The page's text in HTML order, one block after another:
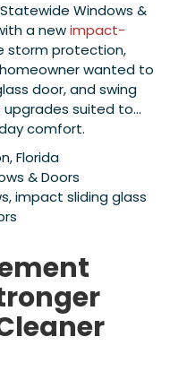
Windows &
a newimpact-
storm protection,
wanted to
door, and swing
upgrades suited to
comfort.
Florida
& Doors
impact sliding glass